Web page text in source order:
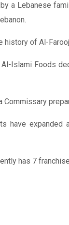
a Lebanese
history of Al-
Islami Foods
Commissary
have
has 7